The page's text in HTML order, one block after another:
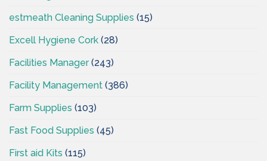
estmeath Cleaning Supplies (15)
Excell Hygiene Cork (28)
Facilities Manager(243)
Facility Management (386)
Farm Supplies (103)
Fast Food Supplies (45)
First aid Kits (115)